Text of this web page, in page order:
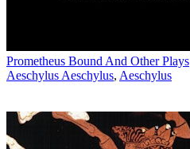
Prometheus Bound And Other Plays
Aeschylus Aeschylus, Aeschylus